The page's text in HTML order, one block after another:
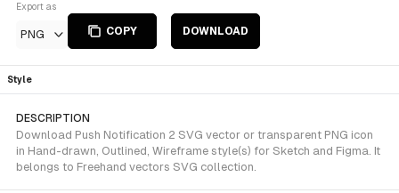
Export as
PNG COPY DOWNLOAD
Style
DESCRIPTION
Download Push Notification 2 SVG vector or transparent PNG icon
in Hand-drawn, Outlined, Wireframe style(s) for Sketch and Figma. It
belongs to Freehand vectors SVG collection.